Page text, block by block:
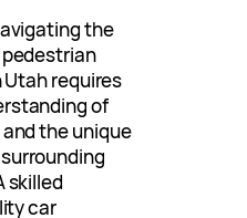
the
requires
of
the unique
skilled
car